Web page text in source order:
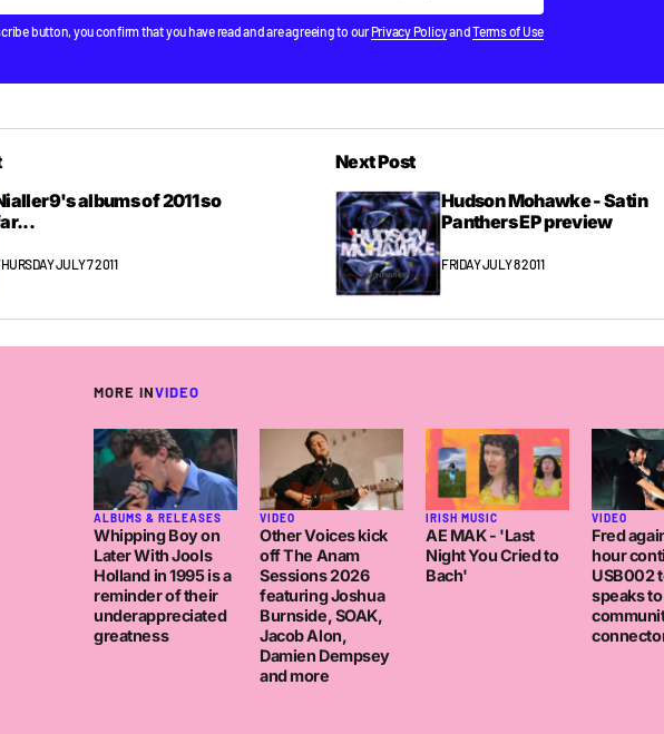
Subscribe
button, you confirm that you have read and are agreeing to ourPrivacy PolicyandTerms of Use
albums of 2011 so
JULY 7 2011
Next Post
Hudson Mohawke - Satin
Panthers EP preview
FRIDAY JULY 8 2011
MORE INVIDEO
ALBUMS & RELEASES
Whipping Boy on
Later With Jools
Holland in 1995 is a
reminder of their
underappreciated
greatness
VIDEO
Other Voices kick
off The Anam
Sessions 2026
featuring Joshua
Burnside, SOAK,
Jacob Alon,
Damien Dempsey
and more
IRISH MUSIC
AE MAK - 'Last
Night You Cried to
Bach'
VIDEO
Fred
hour
USB002
speaks